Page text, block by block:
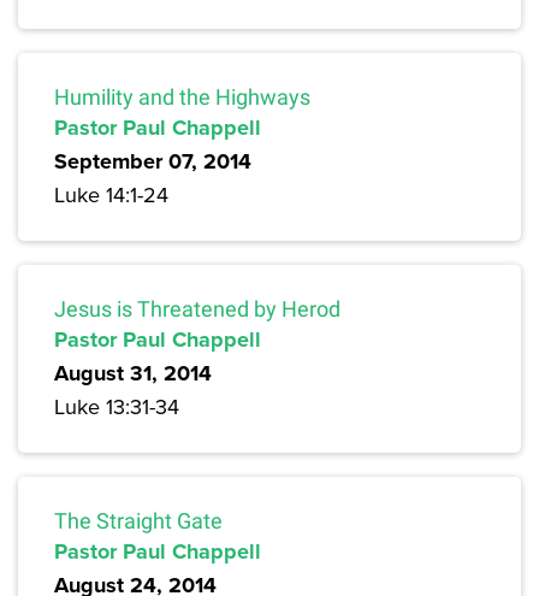
Humility and the Highways
Pastor Paul Chappell
September 07, 2014
Luke 14:1-24
Jesus is Threatened by Herod
Pastor Paul Chappell
August 31, 2014
Luke 13:31-34
The Straight Gate
Pastor Paul Chappell
August 24, 2014